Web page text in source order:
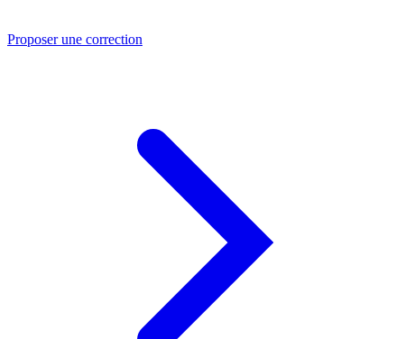
Proposer une correction